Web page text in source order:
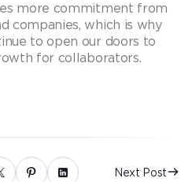
more commitment from
companies, which is why
to open our doors to
for collaborators.
Next Post